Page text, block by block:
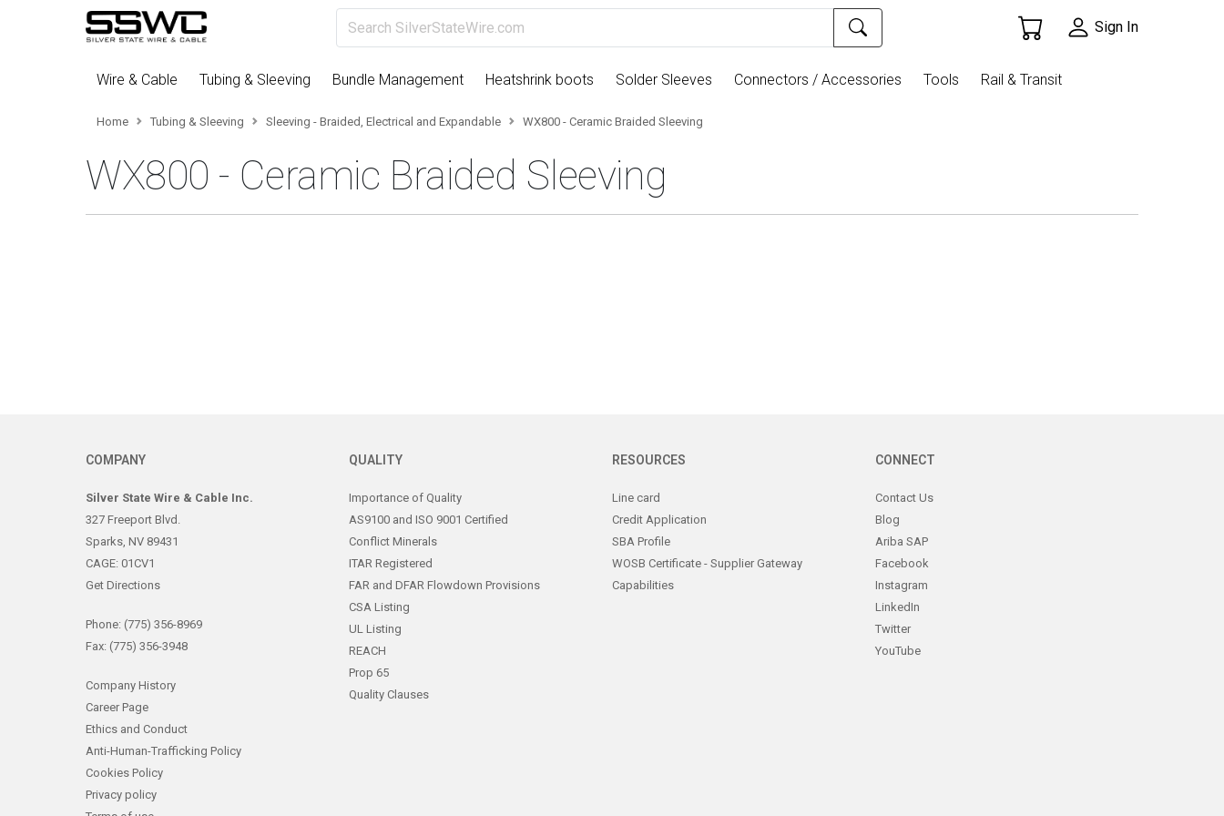
Sign In
Wire & Cable Tubing & Sleeving Bundle Management Heatshrink boots Solder Sleeves Connectors / Accessories Tools Rail & Transit
Home Tubing & Sleeving Sleeving - Braided, Electrical and Expandable WX800 - Ceramic Braided Sleeving
WX800 - Ceramic Braided Sleeving
COMPANY
Silver State Wire & Cable Inc.
327 Freeport Blvd.
Sparks, NV 89431
CAGE: 01CV1
Get Directions
Phone: (775) 356-8969
Fax: (775) 356-3948
Company History
Career Page
Ethics and Conduct
Anti-Human-Trafficking Policy
Cookies Policy
Privacy policy
QUALITY
Importance of Quality
AS9100 and ISO 9001 Certified
Conflict Minerals
ITAR Registered
FAR and DFAR Flowdown Provisions
CSA Listing
UL Listing
REACH
Prop 65
Quality Clauses
RESOURCES
Line card
Credit Application
SBA Profile
WOSB Certificate - Supplier Gateway
Capabilities
CONNECT
Contact Us
Blog
Ariba SAP
Facebook
Instagram
LinkedIn
Twitter
YouTube